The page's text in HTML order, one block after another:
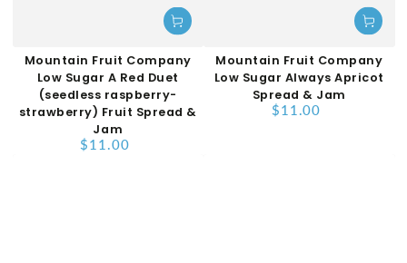
Mountain Fruit Company
Low Sugar A Red Duet
(seedless raspberry-
strawberry) Fruit Spread &
Jam
Regular
$11.00
Mountain Fruit Company
Low Sugar Always Apricot
Spread & Jam
Regular
$11.00